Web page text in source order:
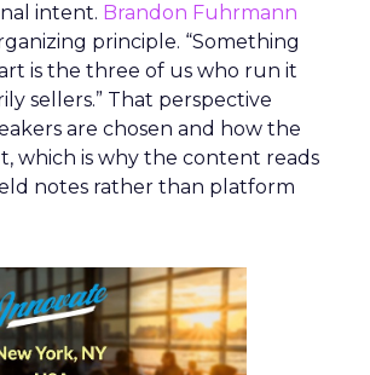
intent. Brandon Fuhrmann
principle. “Something
is the three of us who run it
sellers.” That perspective
are chosen and how the
which is why the content reads
notes rather than platform